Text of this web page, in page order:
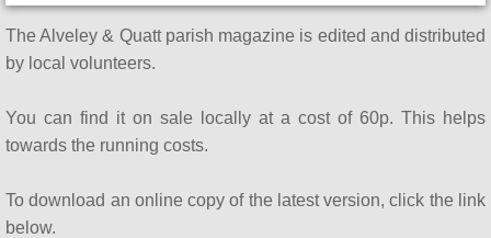
Mission & Vision
Weddings & Baptisms
GDPR
The Alveley & Quatt parish magazine is edited and distributed
by local volunteers.
You can find it on sale locally at a cost of 60p. This helps
towards the running costs.
To download an online copy of the latest version, click the link
below.